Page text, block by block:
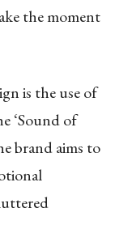
the moment
is the use of
‘Sound of
brand aims to